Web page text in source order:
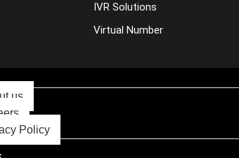
IVR Solutions
Virtual Number
us
Policy